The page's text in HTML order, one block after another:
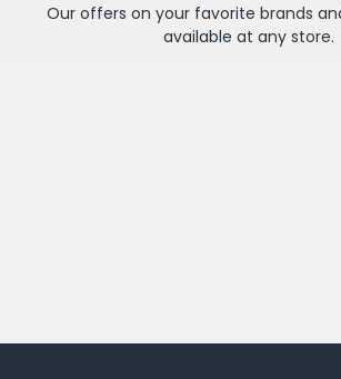
Our offers on your favorite brands
available at any store.